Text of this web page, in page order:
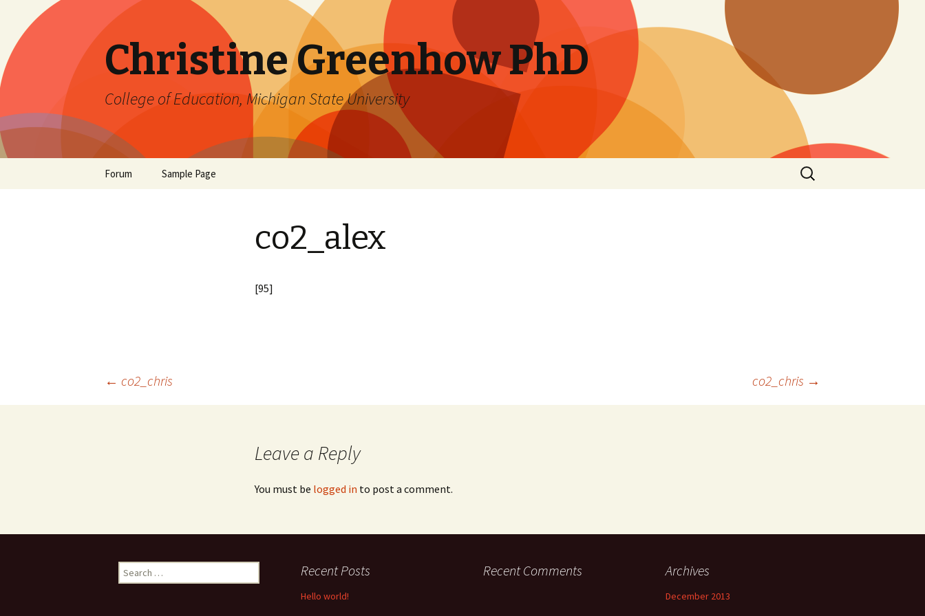
Christine Greenhow PhD
College of Education, Michigan State University
Forum Sample Page
Search
for:
co2_alex
[95]
← co2_chris co2_chris →
Leave a Reply
You must be logged in to post a comment.
Search
for:
Recent Posts
Hello world!
Recent Comments Archives
December 2013